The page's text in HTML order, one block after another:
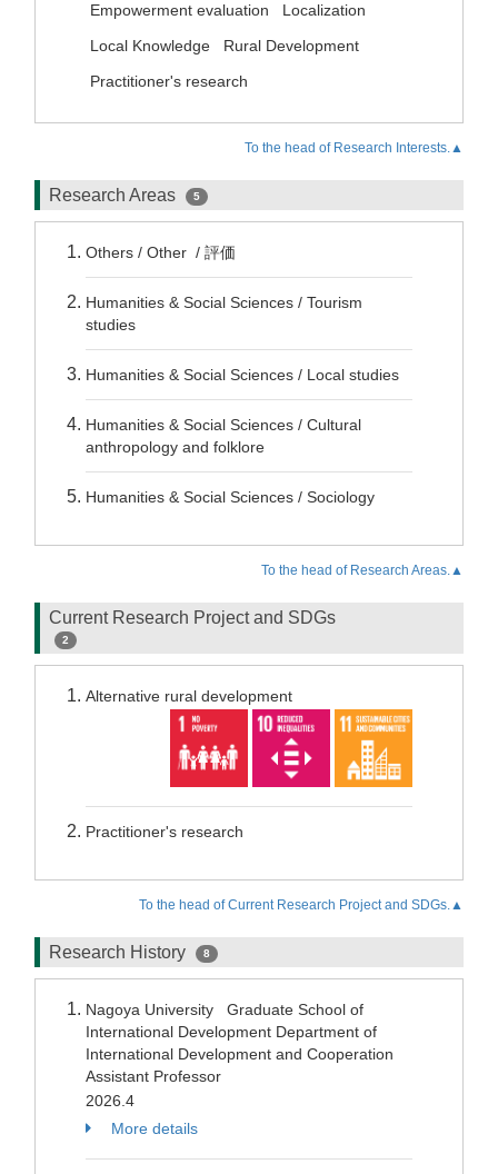
Empowerment evaluation
Localization
Local Knowledge
Rural Development
Practitioner's research
To the head of Research Interests.▲
Research Areas 5
Others / Other / 評価
Humanities & Social Sciences / Tourism
studies
Humanities & Social Sciences / Local studies
Humanities & Social Sciences / Cultural
anthropology and folklore
Humanities & Social Sciences / Sociology
To the head of Research Areas.▲
Current Research Project and SDGs
2
Alternative rural development
Practitioner's research
To the head of Current Research Project and SDGs.▲
Research History 8
Nagoya University Graduate School of
International Development Department of
International Development and Cooperation
Assistant Professor
2026.4
More details